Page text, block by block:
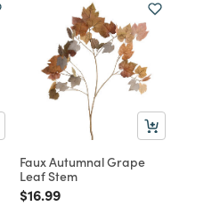
Faux Autumnal Grape
Leaf Stem
Price reduced from
$16.99to